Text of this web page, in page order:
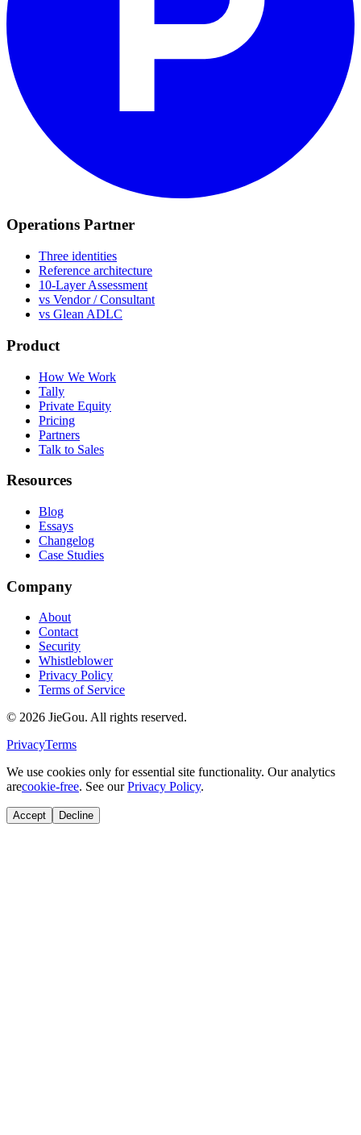
Operations Partner
Three identities
Reference architecture
10-Layer Assessment
vs Vendor / Consultant
vs Glean ADLC
Product
How We Work
Tally
Private Equity
Pricing
Partners
Talk to Sales
Resources
Blog
Essays
Changelog
Case Studies
Company
About
Contact
Security
Whistleblower
Privacy Policy
Terms of Service
© 2026 JieGou. All rights reserved.
PrivacyTerms
We use cookies only for essential site functionality. Our analytics
arecookie-free. See ourPrivacy Policy.
Accept Decline